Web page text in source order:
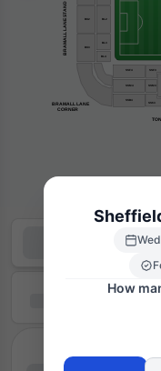
BRAMALL LANE STAND
BRAMALL LANE
      CORNER
BU2
BU3
BL2
BL3
BL4
SSF4 SSF3
SS63
SSM3
SSM4
SSB4
How